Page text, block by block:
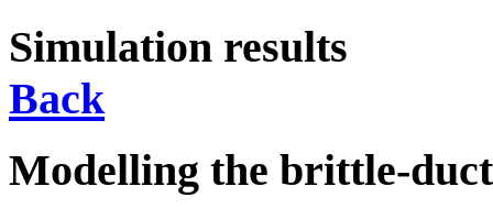
Simulation results
Back
Modelling the brittle-